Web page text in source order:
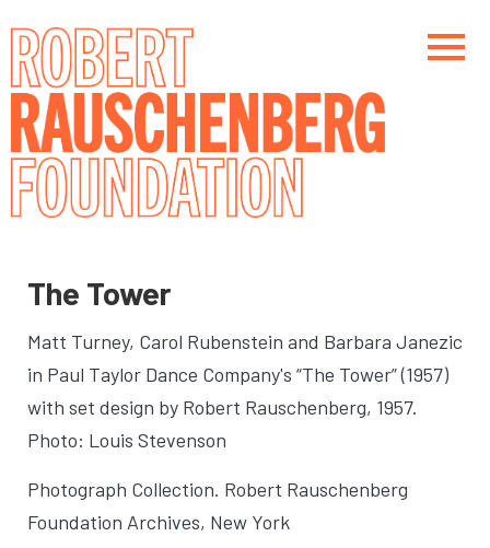
content
The Tower
Matt Turney, Carol Rubenstein and Barbara Janezic
in Paul Taylor Dance Company's “The Tower” (1957)
with set design by Robert Rauschenberg, 1957.
Photo: Louis Stevenson
Photograph Collection. Robert Rauschenberg
Foundation Archives, New York